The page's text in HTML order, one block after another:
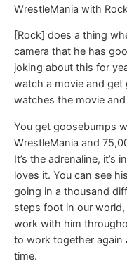
WrestleMania with
[Rock] does a thing
camera that he has
joking about this for
watch a movie and
watches the movie
You get goosebumps
WrestleMania and
It’s the adrenaline, it’s
loves it. You can see
going in a thousand
steps foot in our world,
work with him
to work together again
time.